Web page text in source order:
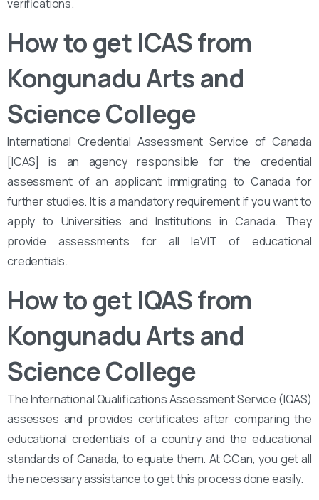
verifications.
How to get ICAS from
Kongunadu Arts and
Science College
International Credential Assessment Service of Canada
[ICAS] is an agency responsible for the credential
assessment of an applicant immigrating to Canada for
further studies. It is a mandatory requirement if you want to
apply to Universities and Institutions in Canada. They
provide assessments for all leVIT of educational
credentials.
How to get IQAS from
Kongunadu Arts and
Science College
The International Qualifications Assessment Service (IQAS)
assesses and provides certificates after comparing the
educational credentials of a country and the educational
standards of Canada, to equate them. At CCan, you get all
the necessary assistance to get this process done easily.